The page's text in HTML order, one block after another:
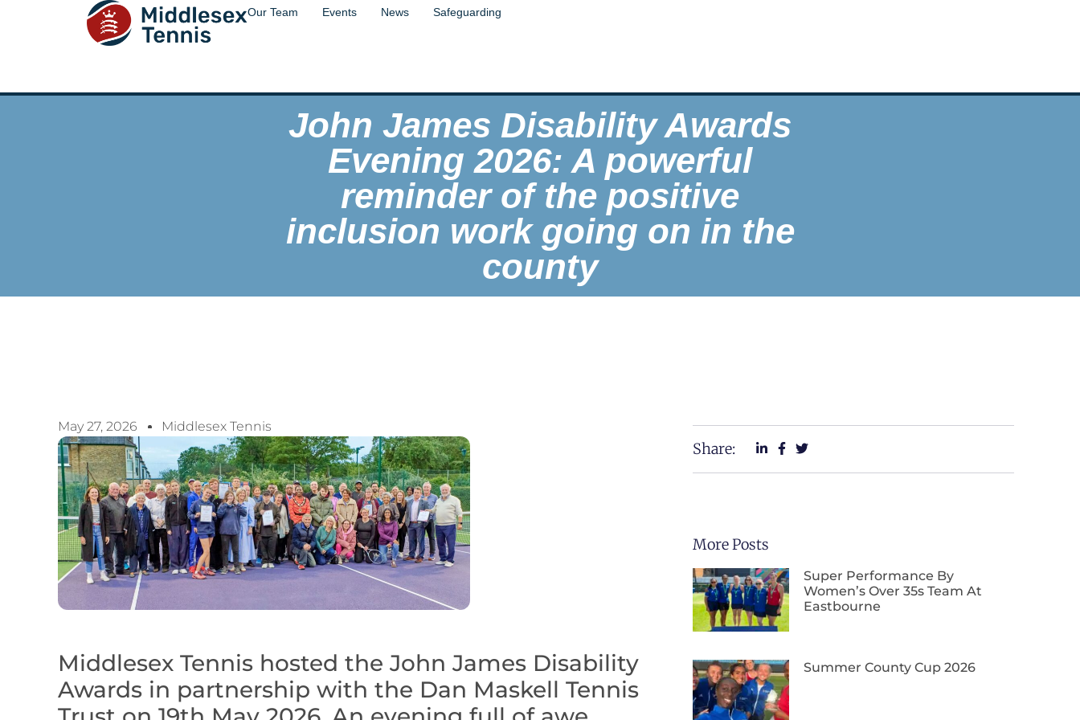
Our Team Events News Safeguarding
John James Disability Awards
Evening 2026: A powerful
reminder of the positive
inclusion work going on in the
county
May 27, 2026 Middlesex Tennis
Middlesex Tennis hosted the John James Disability
Awards in partnership with the Dan Maskell Tennis
Share:
More Posts
Super Performance By
Women’s Over 35s Team At
Eastbourne
Summer County Cup 2026